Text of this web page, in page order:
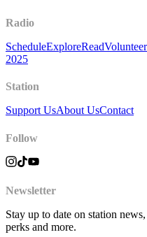
Radio
ScheduleExploreReadVolunteer
2025
Station
Support UsAbout UsContact
Follow
Newsletter
Stay up to date on station
perks and more.